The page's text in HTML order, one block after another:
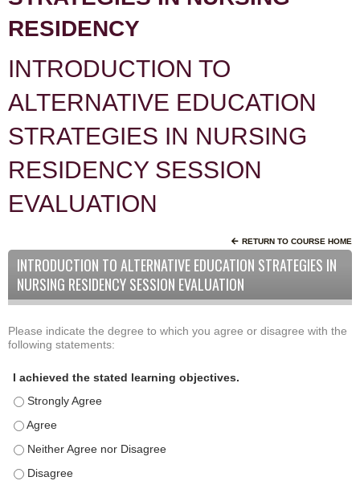
RESIDENCY
INTRODUCTION TO
ALTERNATIVE EDUCATION
STRATEGIES IN NURSING
RESIDENCY SESSION
EVALUATION
RETURN TO COURSE HOME
INTRODUCTION TO ALTERNATIVE EDUCATION STRATEGIES IN
NURSING RESIDENCY SESSION EVALUATION
A
c
v
y
S
*Please indicate the degree to which you agree or disagree with the
following statements:
I achieved the stated learning objectives.
I achieved the stated learning objectives. - Strongly Agree
I achieved the stated learning objectives. - Agree
I achieved the stated learning objectives. - Neither Agree nor
I achieved the stated learning objectives. - Disagree